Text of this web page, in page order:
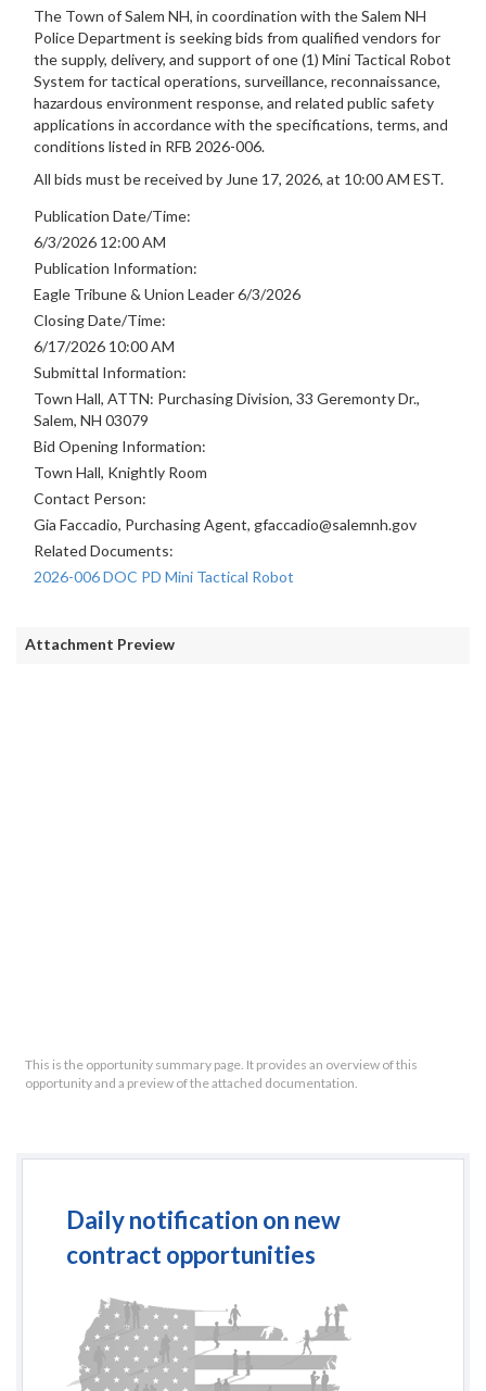
The Town of Salem NH, in coordination with the Salem NH
Police Department is seeking bids from qualified vendors for
the supply, delivery, and support of one (1) Mini Tactical Robot
System for tactical operations, surveillance, reconnaissance,
hazardous environment response, and related public safety
applications in accordance with the specifications, terms, and
conditions listed in RFB 2026-006.
All bids must be received by June 17, 2026, at 10:00 AM EST.
Publication Date/Time:
6/3/2026 12:00 AM
Publication Information:
Eagle Tribune & Union Leader 6/3/2026
Closing Date/Time:
6/17/2026 10:00 AM
Submittal Information:
Town Hall, ATTN: Purchasing Division, 33 Geremonty Dr.,
Salem, NH 03079
Bid Opening Information:
Town Hall, Knightly Room
Contact Person:
Gia Faccadio, Purchasing Agent, gfaccadio@salemnh.gov
Related Documents:
2026-006 DOC PD Mini Tactical Robot
Attachment Preview
This is the opportunity summary page. It provides an overview of this
opportunity and a preview of the attached documentation.
Daily notification on new
contract opportunities